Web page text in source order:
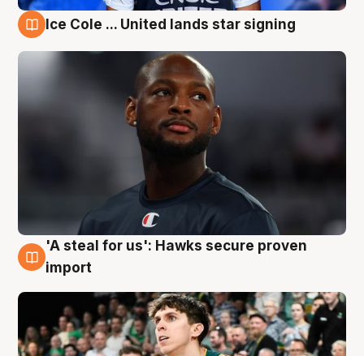
Ice Cole ... United lands star signing
6 Aug
'A steal for us': Hawks secure proven
import